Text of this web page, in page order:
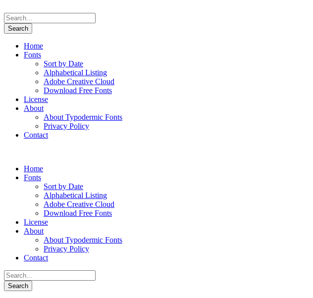
Home
Fonts
Sort by Date
Alphabetical Listing
Adobe Creative Cloud
Download Free Fonts
License
About
About Typodermic Fonts
Privacy Policy
Contact
Home
Fonts
Sort by Date
Alphabetical Listing
Adobe Creative Cloud
Download Free Fonts
License
About
About Typodermic Fonts
Privacy Policy
Contact